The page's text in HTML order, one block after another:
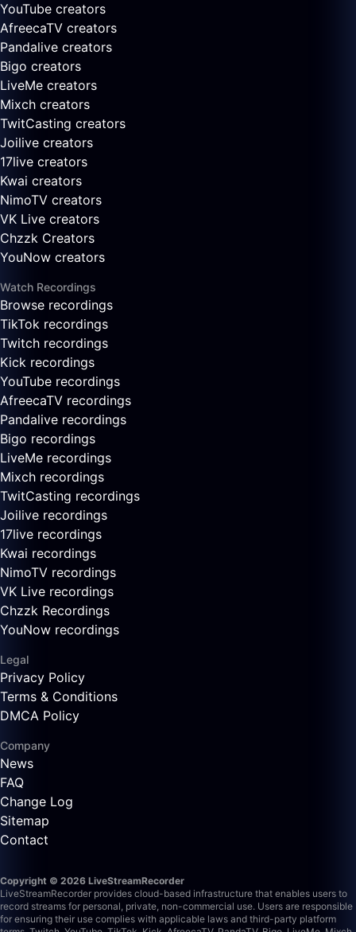
YouTube creators
AfreecaTV creators
Pandalive creators
Bigo creators
LiveMe creators
Mixch creators
TwitCasting creators
Joilive creators
17live creators
Kwai creators
NimoTV creators
VK Live creators
Chzzk Creators
YouNow creators
Watch Recordings
Browse recordings
TikTok recordings
Twitch recordings
Kick recordings
YouTube recordings
AfreecaTV recordings
Pandalive recordings
Bigo recordings
LiveMe recordings
Mixch recordings
TwitCasting recordings
Joilive recordings
17live recordings
Kwai recordings
NimoTV recordings
VK Live recordings
Chzzk Recordings
YouNow recordings
Legal
Privacy Policy
Terms & Conditions
DMCA Policy
Company
News
FAQ
Change Log
Sitemap
Contact
Copyright © 2026 LiveStreamRecorder
LiveStreamRecorder provides cloud-based infrastructure that enables users to
record streams for personal, private, non-commercial use. Users are responsible
for ensuring their use complies with applicable laws and third-party platform